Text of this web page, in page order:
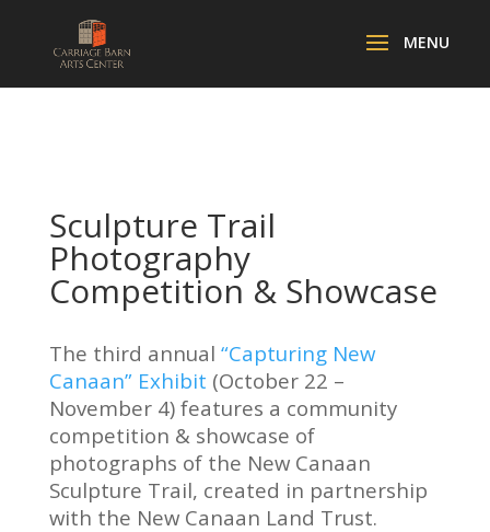
Sculpture Trail
Photography
Competition & Showcase
The third annual “Capturing New
Canaan” Exhibit (October 22 –
November 4) features a community
competition & showcase of
photographs of the New Canaan
Sculpture Trail, created in partnership
with the New Canaan Land Trust.